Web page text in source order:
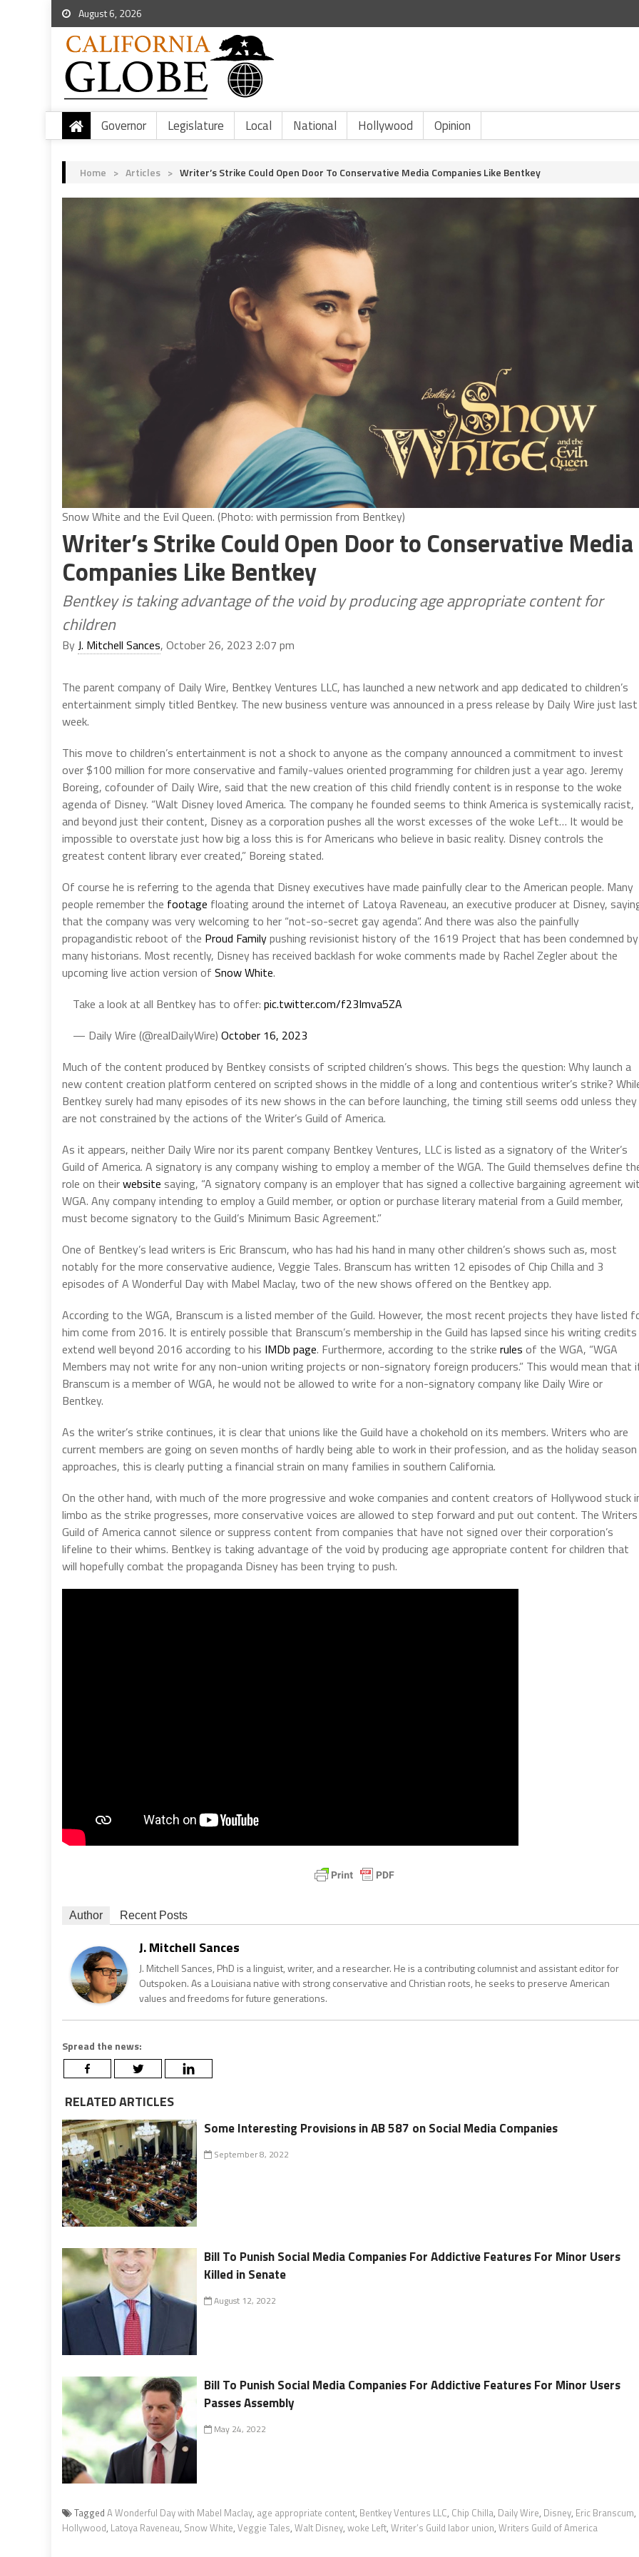
August 6, 2026
Governor Legislature Local National Hollywood Opinion
Home > Articles > Writer’s Strike Could Open Door To Conservative Media Companies Like Bentkey
Snow White and the Evil Queen. (Photo: with permission from Bentkey)
Writer’s Strike Could Open Door to Conservative Media
Companies Like Bentkey
Bentkey is taking advantage of the void by producing age appropriate content for
children
By J. Mitchell Sances, October 26, 2023 2:07 pm
The parent company of Daily Wire, Bentkey Ventures LLC, has launched a new network and app dedicated to children’s
entertainment simply titled Bentkey. The new business venture was announced in a press release by Daily Wire just last
week.
This move to children’s entertainment is not a shock to anyone as the company announced a commitment to invest
over $100 million for more conservative and family-values oriented programming for children just a year ago. Jeremy
Boreing, cofounder of Daily Wire, said that the new creation of this child friendly content is in response to the woke
agenda of Disney. “Walt Disney loved America. The company he founded seems to think America is systemically racist,
and beyond just their content, Disney as a corporation pushes all the worst excesses of the woke Left… It would be
impossible to overstate just how big a loss this is for Americans who believe in basic reality. Disney controls the
greatest content library ever created,” Boreing stated.
Of course he is referring to the agenda that Disney executives have made painfully clear to the American people. Many
people remember the footage floating around the internet of Latoya Raveneau, an executive producer at Disney,
that the company was very welcoming to her “not-so-secret gay agenda”. And there was also the painfully
propagandistic reboot of the Proud Familypushing revisionist history of the 1619 Project that has been condemned by
many historians. Most recently, Disney has received backlash for woke comments made by Rachel Zegler about the
upcoming live action version of Snow White.
Take a look at all Bentkey has to offer: pic.twitter.com/f23Imva5ZA
— Daily Wire (@realDailyWire) October 16, 2023
Much of the content produced by Bentkey consists of scripted children’s shows. This begs the question: Why launch a
new content creation platform centered on scripted shows in the middle of a long and contentious writer’s strike?
Bentkey surely had many episodes of its new shows in the can before launching, the timing still seems odd unless they
are not constrained by the actions of the Writer’s Guild of America.
As it appears, neither Daily Wire nor its parent company Bentkey Ventures, LLC is listed as a signatory of the Writer’s
Guild of America. A signatory is any company wishing to employ a member of the WGA. The Guild themselves define
role on theirwebsite saying, “A signatory company is an employer that has signed a collective bargaining agreement
WGA. Any company intending to employ a Guild member, or option or purchase literary material from a Guild member,
must become signatory to the Guild’s Minimum Basic Agreement.”
One of Bentkey’s lead writers is Eric Branscum, who has had his hand in many other children’s shows such as, most
notably for the more conservative audience, Veggie Tales. Branscum has written 12 episodes of Chip Chilla and 3
episodes of A Wonderful Day with Mabel Maclay, two of the new shows offered on the Bentkey app.
According to the WGA, Branscum is a listed member of the Guild. However, the most recent projects they have listed
him come from 2016. It is entirely possible that Branscum’s membership in the Guild has lapsed since his writing credits
extend well beyond 2016 according to his IMDb page. Furthermore, according to the strike rules of the WGA, “WGA
Members may not write for any non-union writing projects or non-signatory foreign producers.” This would mean that
Branscum is a member of WGA, he would not be allowed to write for a non-signatory company like Daily Wire or
Bentkey.
As the writer’s strike continues, it is clear that unions like the Guild have a chokehold on its members. Writers who are
current members are going on seven months of hardly being able to work in their profession, and as the holiday season
approaches, this is clearly putting a financial strain on many families in southern California.
On the other hand, with much of the more progressive and woke companies and content creators of Hollywood stuck
limbo as the strike progresses, more conservative voices are allowed to step forward and put out content. The Writers
Guild of America cannot silence or suppress content from companies that have not signed over their corporation’s
lifeline to their whims. Bentkey is taking advantage of the void by producing age appropriate content for children that
will hopefully combat the propaganda Disney has been trying to push.
Author Recent Posts
J. Mitchell Sances
J. Mitchell Sances, PhD is a linguist, writer, and a researcher. He is a contributing columnist and assistant editor for
Outspoken. As a Louisiana native with strong conservative and Christian roots, he seeks to preserve American
values and freedoms for future generations.
Spread the news:
RELATED ARTICLES
Some Interesting Provisions in AB 587 on Social Media Companies
September 8, 2022
Bill To Punish Social Media Companies For Addictive Features For Minor Users
Killed in Senate
August 12, 2022
Bill To Punish Social Media Companies For Addictive Features For Minor Users
Passes Assembly
May 24, 2022
Tagged A Wonderful Day with Mabel Maclay, age appropriate content, Bentkey Ventures LLC, Chip Chilla, Daily Wire, Disney, Eric Branscum,
Hollywood, Latoya Raveneau, Snow White, Veggie Tales, Walt Disney, woke Left, Writer’s Guild labor union, Writers Guild of America